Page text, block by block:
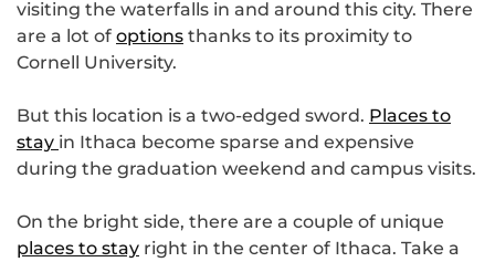
visiting the waterfalls in and around this city. There
are a lot of options thanks to its proximity to
Cornell University.
But this location is a two-edged sword. Places to
stay in Ithaca become sparse and expensive
during the graduation weekend and campus visits.
On the bright side, there are a couple of unique
places to stay right in the center of Ithaca. Take a